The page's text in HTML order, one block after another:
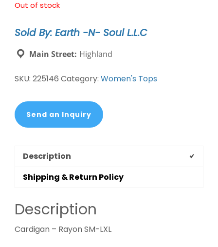
Out of stock
Sold By: Earth -N- Soul L.L.C
Main Street: Highland
SKU: 225146 Category: Women's Tops
Send an Inquiry
Description
Shipping & Return Policy
Description
Cardigan – Rayon SM-LXL